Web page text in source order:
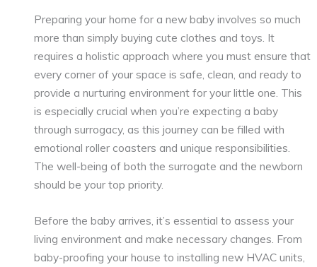
Preparing your home for a new baby involves so much
more than simply buying cute clothes and toys. It
requires a holistic approach where you must ensure that
every corner of your space is safe, clean, and ready to
provide a nurturing environment for your little one. This
is especially crucial when you’re expecting a baby
through surrogacy, as this journey can be filled with
emotional roller coasters and unique responsibilities.
The well-being of both the surrogate and the newborn
should be your top priority.
Before the baby arrives, it’s essential to assess your
living environment and make necessary changes. From
baby-proofing your house to installing new HVAC units,